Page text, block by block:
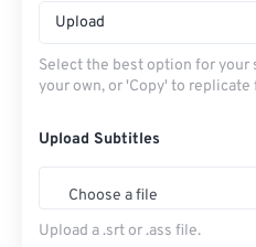
Upload
Select the best option for your
your own, or 'Copy' to
Upload Subtitles
Choose a file
Upload a .srt or .ass file.